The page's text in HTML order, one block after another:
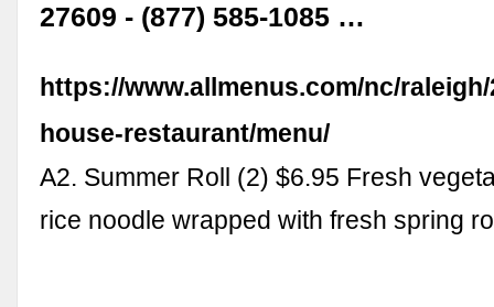
27609 - (877) 585-1085 …
https://www.allmenus.com/nc/
house-restaurant/menu/
A2. Summer Roll (2) $6.95 Fresh
rice noodle wrapped with fresh spring